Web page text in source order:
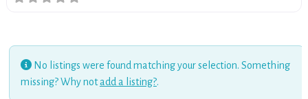
No listings were found matching your selection. Something
missing? Why notadd a listing?.